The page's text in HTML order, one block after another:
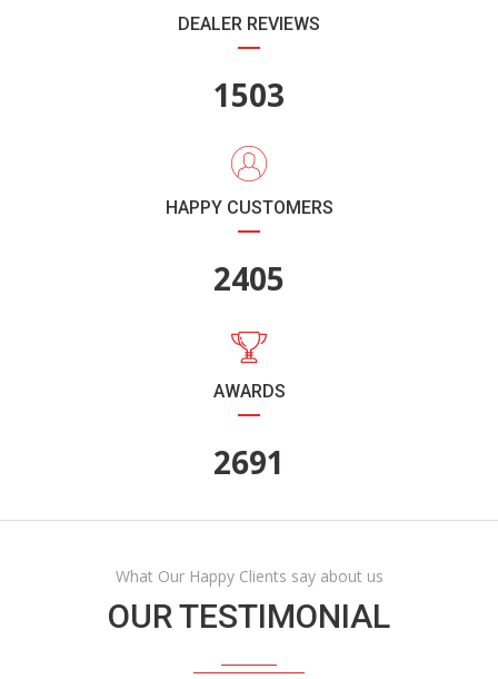
DEALER REVIEWS
1782
HAPPY CUSTOMERS
2851
AWARDS
3190
What Our Happy Clients say about us
OUR TESTIMONIAL